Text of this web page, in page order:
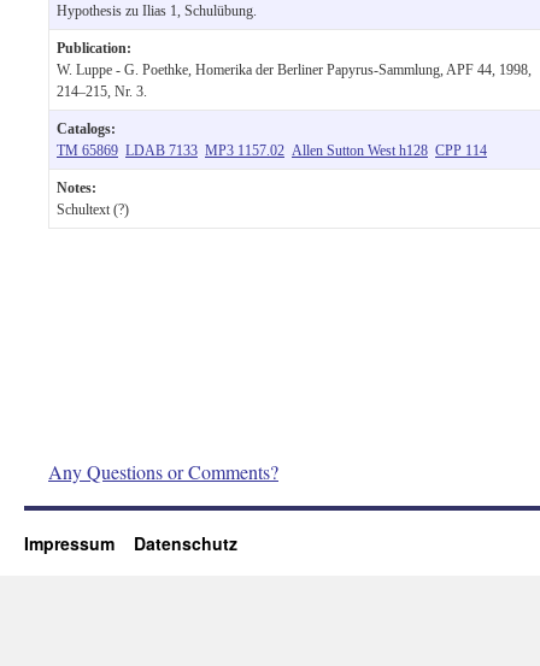
Hypothesis zu Ilias 1, Schulübung.
Publication:
W. Luppe - G. Poethke, Homerika der Berliner Papyrus-Sammlung, APF 44, 1998,
214–215, Nr. 3.
Catalogs:
TM 65869 LDAB 7133 MP3 1157.02 Allen Sutton West h128 CPP 114
Notes:
Schultext (?)
Any Questions or Comments?
Impressum Datenschutz